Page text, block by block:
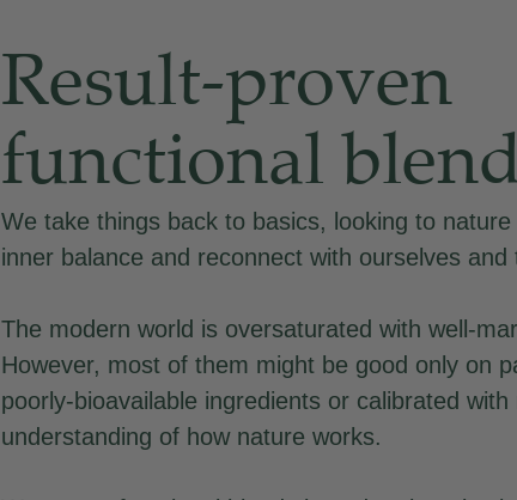
Result-proven
functional
We take things back to basics, looking to
inner balance and reconnect with ourselves and
The modern world is oversaturated with well-
However, most of them might be good only on
poorly-bioavailable ingredients or calibrated with
understanding of how nature works.